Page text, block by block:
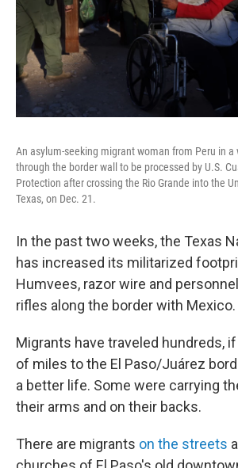
An asylum-seeking migrant woman from Peru in a
through the border wall to be processed by U.S.
Protection after crossing the Rio Grande into the
Texas, on Dec. 21.
In the past two weeks, the Texas
has increased its militarized
Humvees, razor wire and
rifles along the border with Mexico.
Migrants have traveled hundreds,
of miles to the El Paso/Juárez
a better life. Some were carrying
their arms and on their backs.
There are migrants on the streets